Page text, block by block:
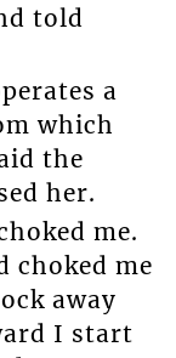
told
a
which
the
her.
me.
choked me
away
I start